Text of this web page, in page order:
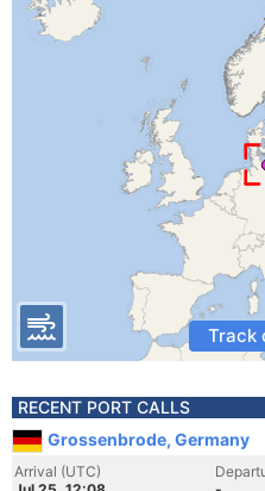
Track
RECENT PORT CALLS
Grossenbrode, Germany
Arrival (UTC)